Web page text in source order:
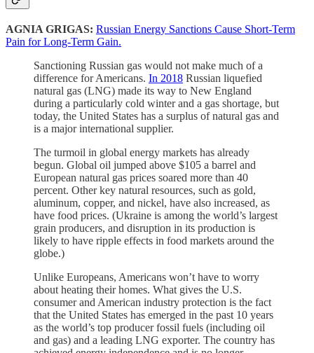
AGNIA GRIGAS: Russian Energy Sanctions Cause Short-Term
Pain for Long-Term Gain.
Sanctioning Russian gas would not make much of a
difference for Americans. In 2018 Russian liquefied
natural gas (LNG) made its way to New England
during a particularly cold winter and a gas shortage, but
today, the United States has a surplus of natural gas and
is a major international supplier.
The turmoil in global energy markets has already
begun. Global oil jumped above $105 a barrel and
European natural gas prices soared more than 40
percent. Other key natural resources, such as gold,
aluminum, copper, and nickel, have also increased, as
have food prices. (Ukraine is among the world’s largest
grain producers, and disruption in its production is
likely to have ripple effects in food markets around the
globe.)
Unlike Europeans, Americans won’t have to worry
about heating their homes. What gives the U.S.
consumer and American industry protection is the fact
that the United States has emerged in the past 10 years
as the world’s top producer fossil fuels (including oil
and gas) and a leading LNG exporter. The country has